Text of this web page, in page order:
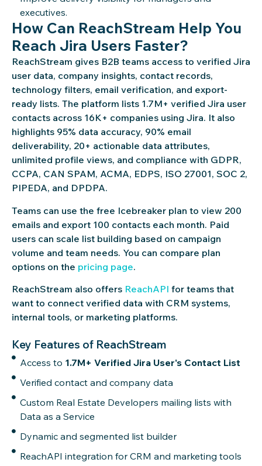
executives.
How Can ReachStream Help You
Reach Jira Users Faster?
ReachStream gives B2B teams access to verified Jira
user data, company insights, contact records,
technology filters, email verification, and export-
ready lists. The platform lists 1.7M+ verified Jira user
contacts across 16K+ companies using Jira. It also
highlights 95% data accuracy, 90% email
deliverability, 20+ actionable data attributes,
unlimited profile views, and compliance with GDPR,
CCPA, CAN SPAM, ACMA, EDPS, ISO 27001, SOC 2,
PIPEDA, and DPDPA.
Teams can use the free Icebreaker plan to view 200
emails and export 100 contacts each month. Paid
users can scale list building based on campaign
volume and team needs. You can compare plan
options on the pricing page.
ReachStream also offers ReachAPI for teams that
want to connect verified data with CRM systems,
internal tools, or marketing platforms.
Key Features of ReachStream
Access to 1.7M+ Verified Jira User's Contact List
Verified contact and company data
Custom Real Estate Developers mailing lists with
Data as a Service
Dynamic and segmented list builder
ReachAPI integration for CRM and marketing tools